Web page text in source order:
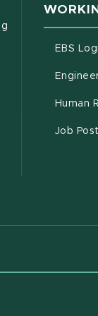
EBS
Human
Job